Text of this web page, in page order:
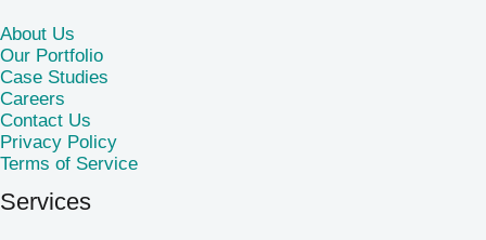
About Us
Our Portfolio
Case Studies
Careers
Contact Us
Privacy Policy
Terms of Service
Services